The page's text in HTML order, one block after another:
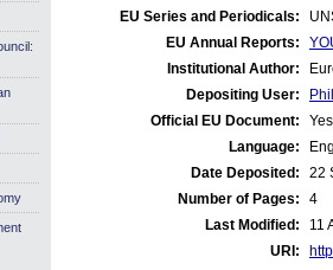
EU Series and Periodicals:
EU Annual Reports:
Institutional Author:
Depositing User:
Official EU Document:
Yes
Language:
Date Deposited:
22
Number of Pages:
4
Last Modified:
11
URI: